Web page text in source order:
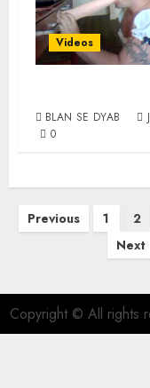
Videos
BLAN SE DYAB
0
Previous 1 2
Next
Copyright © All rights